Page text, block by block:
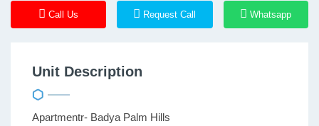
Call Us Request Call Whatsapp
Unit Description
Apartmentr- Badya Palm Hills